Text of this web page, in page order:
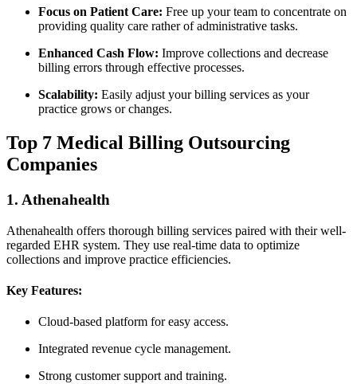
Focus on Patient Care: Free up your team to concentrate on
providing quality ⁤care rather of administrative tasks.
Enhanced Cash Flow: Improve collections and ‌decrease
billing errors through effective processes.
Scalability: Easily adjust ‍your ‌billing services as your
practice grows or changes.
Top ‍7 Medical Billing Outsourcing⁤
Companies
1. Athenahealth
Athenahealth offers thorough billing ⁢services paired with their well-
regarded‌ EHR system. They use real-time⁣ data ​to optimize
collections and improve practice efficiencies.
Key Features:
Cloud-based ‌platform for easy access.
Integrated revenue cycle management.
Strong customer support⁣ and training.